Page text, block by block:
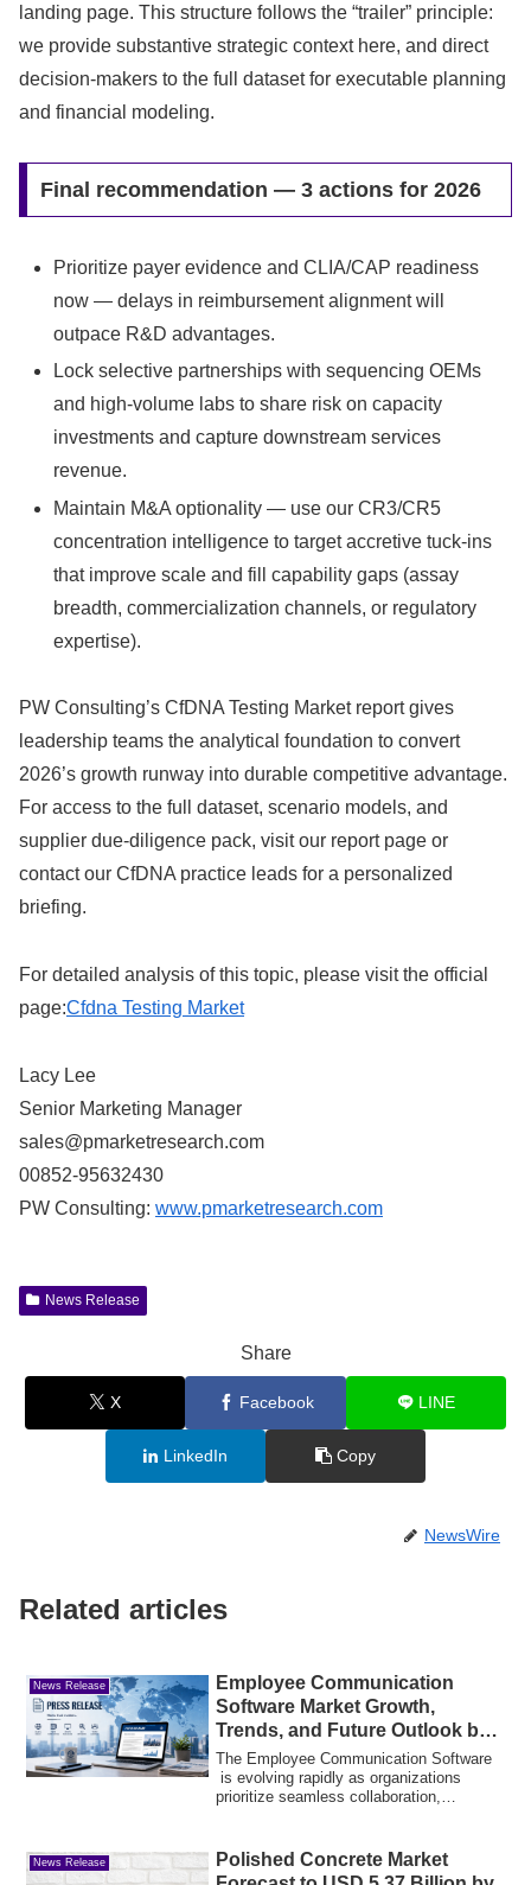
landing page. This structure follows the “trailer” principle:
we provide substantive strategic context here, and direct
decision‑makers to the full dataset for executable planning
and financial modeling.
Final recommendation — 3 actions for 2026
Prioritize payer evidence and CLIA/CAP readiness
now — delays in reimbursement alignment will
outpace R&D advantages.
Lock selective partnerships with sequencing OEMs
and high‑volume labs to share risk on capacity
investments and capture downstream services
revenue.
Maintain M&A optionality — use our CR3/CR5
concentration intelligence to target accretive tuck‑ins
that improve scale and fill capability gaps (assay
breadth, commercialization channels, or regulatory
expertise).
PW Consulting’s CfDNA Testing Market report gives
leadership teams the analytical foundation to convert
2026’s growth runway into durable competitive advantage.
For access to the full dataset, scenario models, and
supplier due‑diligence pack, visit our report page or
contact our CfDNA practice leads for a personalized
briefing.
For detailed analysis of this topic, please visit the official
page:Cfdna Testing Market
Lacy Lee
Senior Marketing Manager
sales@pmarketresearch.com
00852-95632430
PW Consulting: www.pmarketresearch.com
News Release
Share
X Facebook LINE
LinkedIn Copy
NewsWire
Related articles
News Release
Employee Communication
Software Market Growth,
Trends, and Future Outlook by
2034
The Employee Communication Software
is evolving rapidly as organizations
prioritize seamless collaboration,
News Release
Polished Concrete Market